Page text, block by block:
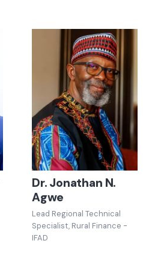
Dr. Jonathan N.
Agwe
Lead Regional Technical
Specialist, Rural Finance -
IFAD